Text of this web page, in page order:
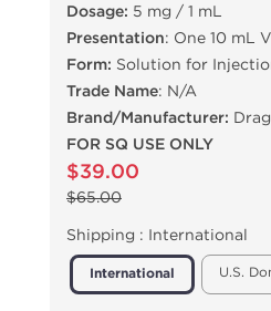
Dosage: 5 mg / 1 mL
Presentation: One 10 mL
Form: Solution for
Trade Name: N/A
Brand/Manufacturer:
FOR SQ USE ONLY
$39.00
$65.00
Shipping : International
International U.S.